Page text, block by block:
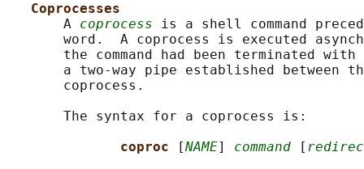
Coprocesses
       A
coprocess is a shell command
word.  A coprocess is executed
the command had been terminated
a two-way pipe established between
       coprocess.
       The syntax for a coprocess is:
coproc
[NAME] command [